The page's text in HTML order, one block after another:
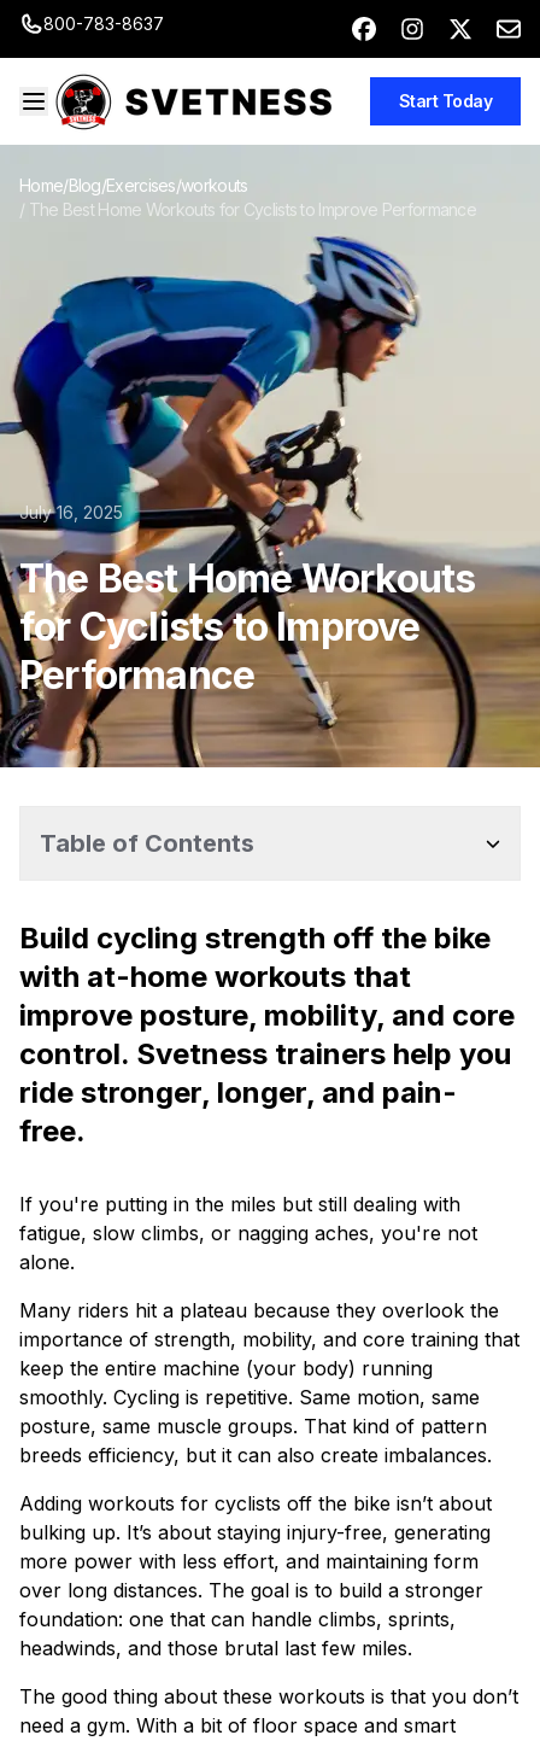
800-783-8637
Start Today
Home/Blog/Exercises/workouts
/ The Best Home Workouts for Cyclists to Improve Performance
July 16, 2025
The Best Home Workouts
for Cyclists to Improve
Performance
Table of Contents
Build cycling strength off the bike
with at-home workouts that
improve posture, mobility, and core
control. Svetness trainers help you
ride stronger, longer, and pain-
free.
If you're putting in the miles but still dealing with
fatigue, slow climbs, or nagging aches, you're not
alone.
Many riders hit a plateau because they overlook the
importance of strength, mobility, and core training that
keep the entire machine (your body) running
smoothly. Cycling is repetitive. Same motion, same
posture, same muscle groups. That kind of pattern
breeds efficiency, but it can also create imbalances.
Adding workouts for cyclists off the bike isn’t about
bulking up. It’s about staying injury-free, generating
more power with less effort, and maintaining form
over long distances. The goal is to build a stronger
foundation: one that can handle climbs, sprints,
headwinds, and those brutal last few miles.
The good thing about these workouts is that you don’t
need a gym. With a bit of floor space and smart